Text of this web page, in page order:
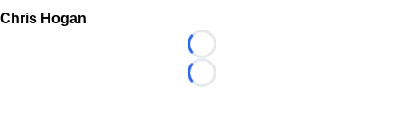
Chris Hogan
Loading...
Loading...